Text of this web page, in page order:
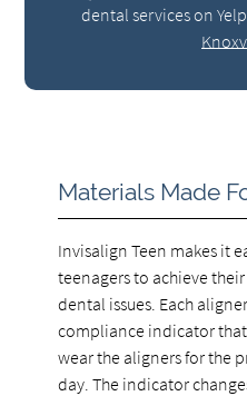
dental services on
Materials Made
Invisalign Teen makes it
teenagers to achieve
dental issues. Each
compliance indicator
wear the aligners for the
day. The indicator